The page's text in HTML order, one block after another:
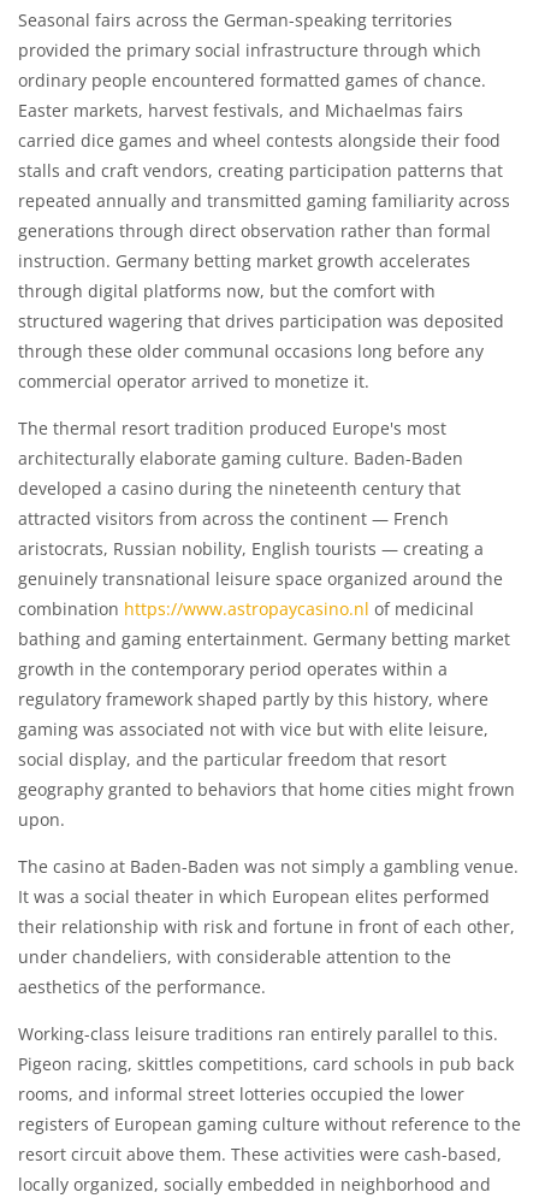
Seasonal fairs across the German-speaking territories
provided the primary social infrastructure through which
ordinary people encountered formatted games of chance.
Easter markets, harvest festivals, and Michaelmas fairs
carried dice games and wheel contests alongside their food
stalls and craft vendors, creating participation patterns that
repeated annually and transmitted gaming familiarity across
generations through direct observation rather than formal
instruction. Germany betting market growth accelerates
through digital platforms now, but the comfort with
structured wagering that drives participation was deposited
through these older communal occasions long before any
commercial operator arrived to monetize it.
The thermal resort tradition produced Europe's most
architecturally elaborate gaming culture. Baden-Baden
developed a casino during the nineteenth century that
attracted visitors from across the continent — French
aristocrats, Russian nobility, English tourists — creating a
genuinely transnational leisure space organized around the
combination https://www.astropaycasino.nl of medicinal
bathing and gaming entertainment. Germany betting market
growth in the contemporary period operates within a
regulatory framework shaped partly by this history, where
gaming was associated not with vice but with elite leisure,
social display, and the particular freedom that resort
geography granted to behaviors that home cities might frown
upon.
The casino at Baden-Baden was not simply a gambling venue.
It was a social theater in which European elites performed
their relationship with risk and fortune in front of each other,
under chandeliers, with considerable attention to the
aesthetics of the performance.
Working-class leisure traditions ran entirely parallel to this.
Pigeon racing, skittles competitions, card schools in pub back
rooms, and informal street lotteries occupied the lower
registers of European gaming culture without reference to the
resort circuit above them. These activities were cash-based,
locally organized, socially embedded in neighborhood and